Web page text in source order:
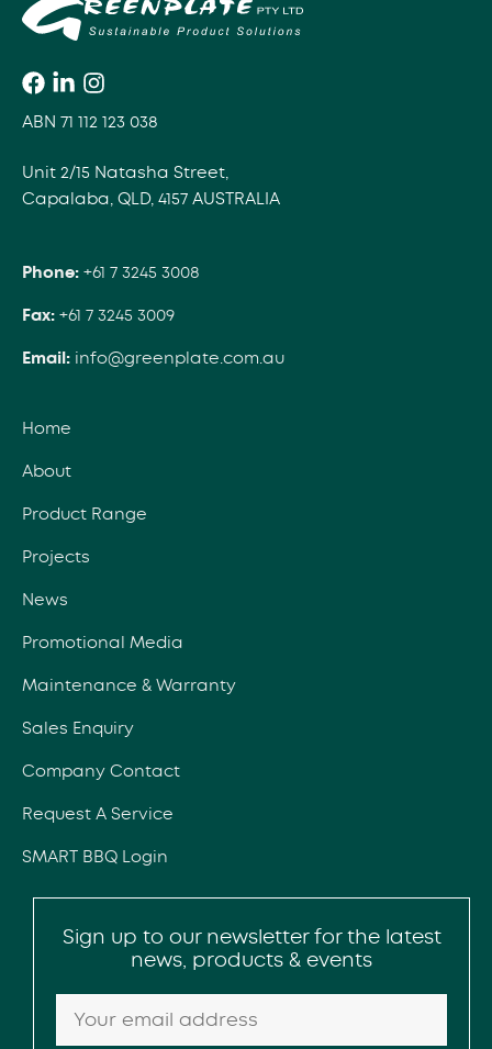
ABN 71 112 123 038
Unit 2/15 Natasha Street,
Capalaba, QLD, 4157 AUSTRALIA
Phone: +61 7 3245 3008
Fax: +61 7 3245 3009
Email: info@greenplate.com.au
Home
About
Product Range
Projects
News
Promotional Media
Maintenance & Warranty
Sales Enquiry
Company Contact
Request A Service
SMART BBQ Login
Sign up to our newsletter for the latest
news, products & events